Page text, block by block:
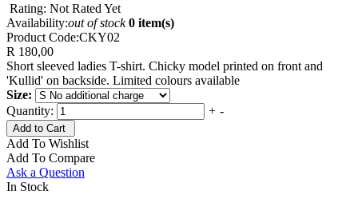
Rating: Not Rated Yet
Availability:out of stock 0 item(s)
Product Code:CKY02
R 180,00
Short sleeved ladies T-shirt. Chicky model printed on front and
'Kullid' on backside. Limited colours available
Size:
Quantity:
+ -
Add to Cart
Add To Wishlist
Add To Compare
Ask a Question
In Stock